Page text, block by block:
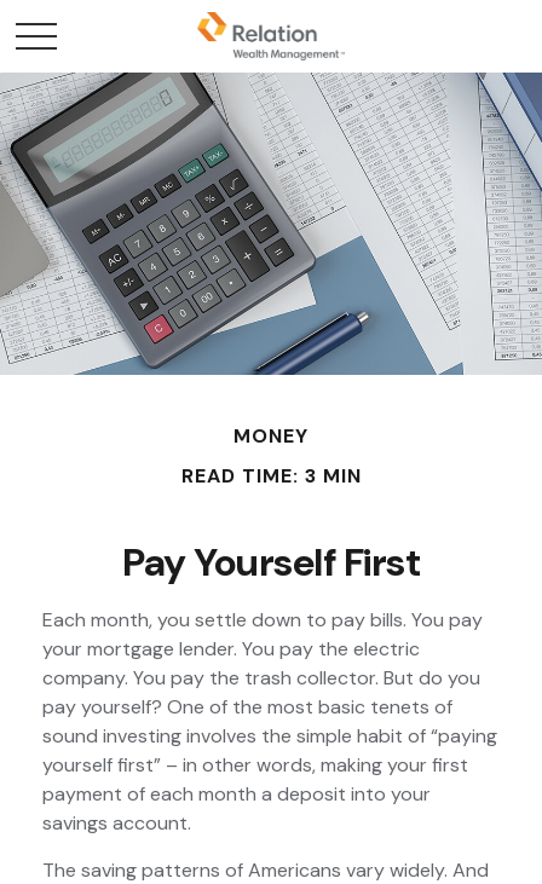
MONEY
READ TIME: 3 MIN
Pay Yourself First
Each month, you settle down to pay bills. You pay
your mortgage lender. You pay the electric
company. You pay the trash collector. But do you
pay yourself? One of the most basic tenets of
sound investing involves the simple habit of “paying
yourself first” – in other words, making your first
payment of each month a deposit into your
savings account.
The saving patterns of Americans vary widely. And